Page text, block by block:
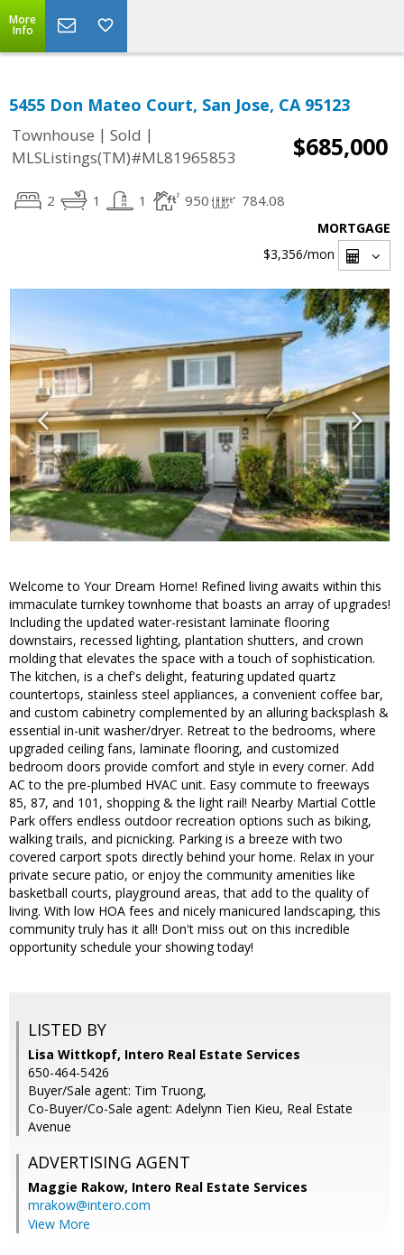
More
Info
5455 Don Mateo Court, San Jose, CA 95123
Townhouse | Sold |
MLSListings(TM)#ML81965853
$685,000
2 1 1 950 784.08
MORTGAGE
$3,356/mon
Welcome to Your Dream Home! Refined living awaits within this
immaculate turnkey townhome that boasts an array of upgrades!
Including the updated water-resistant laminate flooring
downstairs, recessed lighting, plantation shutters, and crown
molding that elevates the space with a touch of sophistication.
The kitchen, is a chef's delight, featuring updated quartz
countertops, stainless steel appliances, a convenient coffee bar,
and custom cabinetry complemented by an alluring backsplash &
essential in-unit washer/dryer. Retreat to the bedrooms, where
upgraded ceiling fans, laminate flooring, and customized
bedroom doors provide comfort and style in every corner. Add
AC to the pre-plumbed HVAC unit. Easy commute to freeways
85, 87, and 101, shopping & the light rail! Nearby Martial Cottle
Park offers endless outdoor recreation options such as biking,
walking trails, and picnicking. Parking is a breeze with two
covered carport spots directly behind your home. Relax in your
private secure patio, or enjoy the community amenities like
basketball courts, playground areas, that add to the quality of
living. With low HOA fees and nicely manicured landscaping, this
community truly has it all! Don't miss out on this incredible
opportunity schedule your showing today!
LISTED BY
Lisa Wittkopf, Intero Real Estate Services
650-464-5426
Buyer/Sale agent: Tim Truong,
Co-Buyer/Co-Sale agent: Adelynn Tien Kieu, Real Estate
Avenue
ADVERTISING AGENT
Maggie Rakow, Intero Real Estate Services
mrakow@intero.com
View More